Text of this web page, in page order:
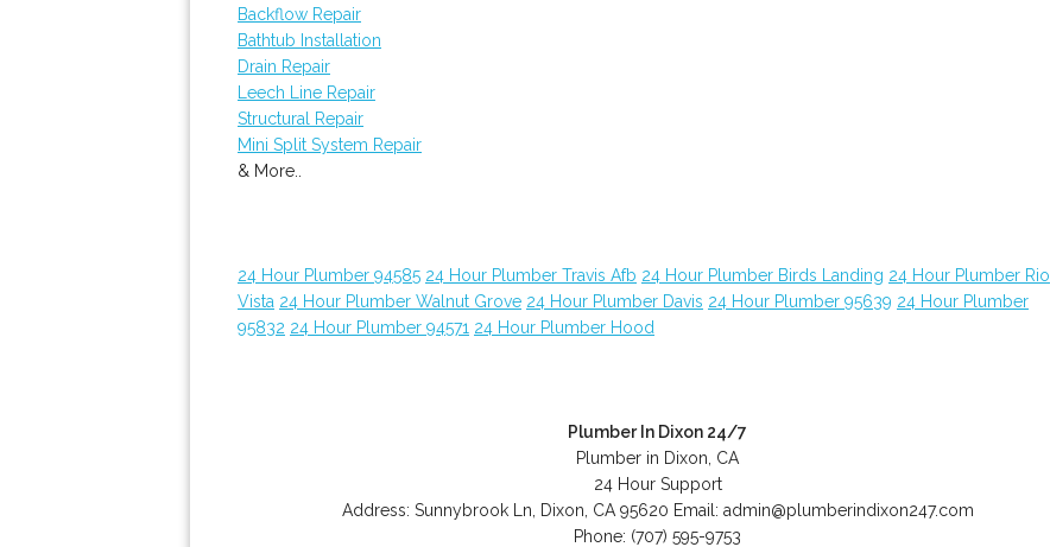
Backflow Repair
Bathtub Installation
Drain Repair
Leech Line Repair
Structural Repair
Mini Split System Repair
& More..
24 Hour Plumber 94585 24 Hour Plumber Travis Afb 24 Hour Plumber Birds Landing 24 Hour Plumber Rio
Vista 24 Hour Plumber Walnut Grove 24 Hour Plumber Davis 24 Hour Plumber 95639 24 Hour Plumber
95832 24 Hour Plumber 94571 24 Hour Plumber Hood
Plumber In Dixon 24/7
Plumber in Dixon, CA
24 Hour Support
Address: Sunnybrook Ln Dixon CA 95620 Email: admin@plumberindixon247.com
Phone: (707) 595-9753